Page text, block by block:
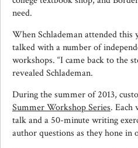
need.
When Schlademan attended this
talked with a number of
workshops. “I came back to the
revealed Schlademan.
During the summer of 2013,
Summer Workshop Series. Each
talk and a 50-minute writing
author questions as they hone